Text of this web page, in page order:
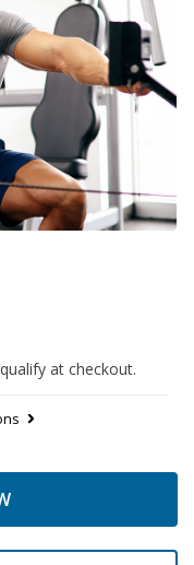
at checkout.